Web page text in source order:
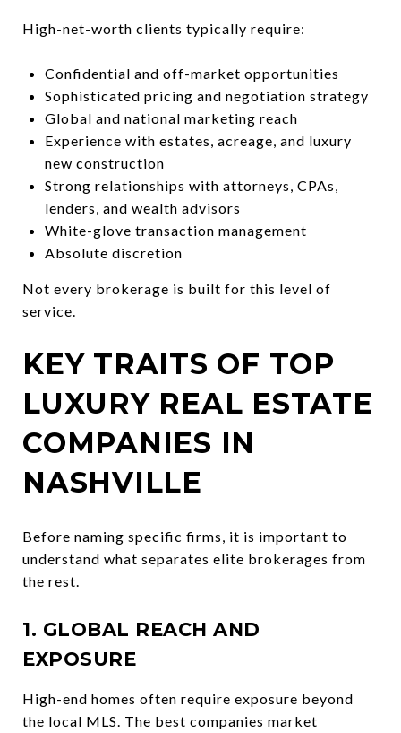
High-net-worth clients typically require:
Confidential and off-market opportunities
Sophisticated pricing and negotiation strategy
Global and national marketing reach
Experience with estates, acreage, and luxury
new construction
Strong relationships with attorneys, CPAs,
lenders, and wealth advisors
White-glove transaction management
Absolute discretion
Not every brokerage is built for this level of
service.
KEY TRAITS OF TOP
LUXURY REAL ESTATE
COMPANIES IN
NASHVILLE
Before naming specific firms, it is important to
understand what separates elite brokerages from
the rest.
1. GLOBAL REACH AND
EXPOSURE
High-end homes often require exposure beyond
the local MLS. The best companies market